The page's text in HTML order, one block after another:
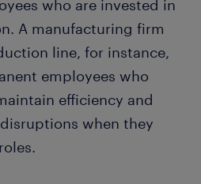
who are invested in
A manufacturing firm
line, for instance,
employees who
efficiency and
when they